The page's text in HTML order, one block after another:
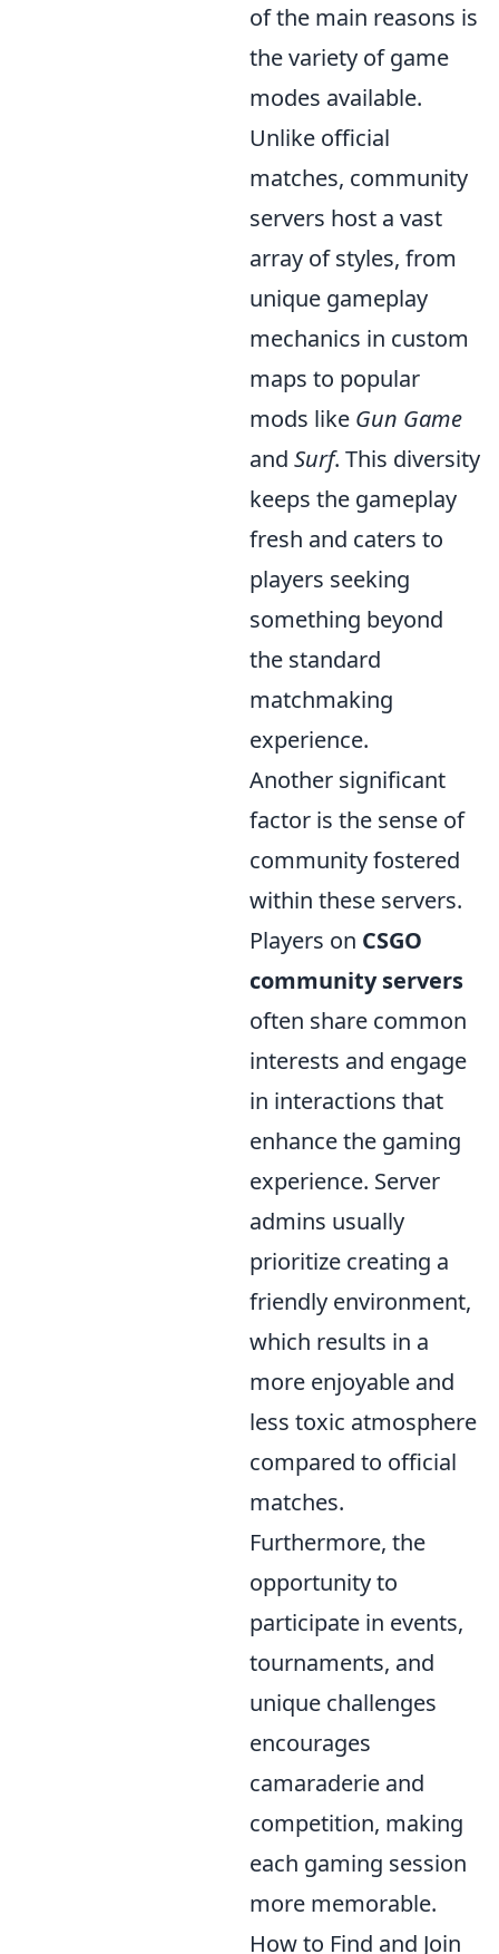
of the main reasons is
the variety of game
modes available.
Unlike official
matches, community
servers host a vast
array of styles, from
unique gameplay
mechanics in custom
maps to popular
mods like Gun Game
and Surf. This diversity
keeps the gameplay
fresh and caters to
players seeking
something beyond
the standard
matchmaking
experience.
Another significant
factor is the sense of
community fostered
within these servers.
Players on CSGO
community servers
often share common
interests and engage
in interactions that
enhance the gaming
experience. Server
admins usually
prioritize creating a
friendly environment,
which results in a
more enjoyable and
less toxic atmosphere
compared to official
matches.
Furthermore, the
opportunity to
participate in events,
tournaments, and
unique challenges
encourages
camaraderie and
competition, making
each gaming session
more memorable.
How to Find and Join